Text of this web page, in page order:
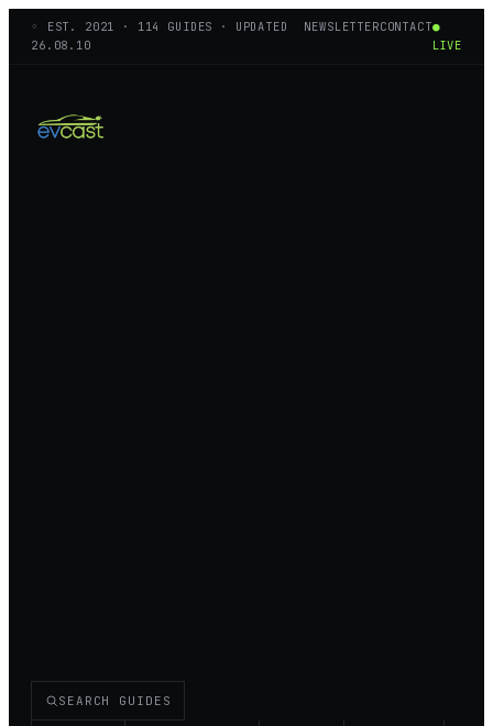
◦ EST. 2021 · 114
GUIDES · UPDATED
26.08.10
NEWSLETTERCONTACT●
LIVE
SEARCH GUIDES